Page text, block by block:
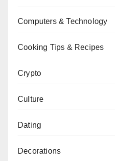
Computers & Technology
Cooking Tips & Recipes
Crypto
Culture
Dating
Decorations